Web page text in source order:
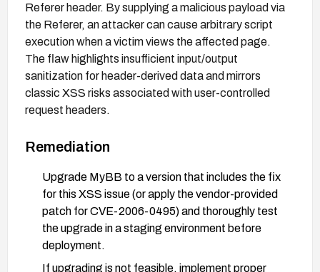
Referer header. By supplying a malicious payload via
the Referer, an attacker can cause arbitrary script
execution when a victim views the affected page.
The flaw highlights insufficient input/output
sanitization for header-derived data and mirrors
classic XSS risks associated with user-controlled
request headers.
Remediation
Upgrade MyBB to a version that includes the fix
for this XSS issue (or apply the vendor-provided
patch for CVE-2006-0495) and thoroughly test
the upgrade in a staging environment before
deployment.
If upgrading is not feasible, implement proper